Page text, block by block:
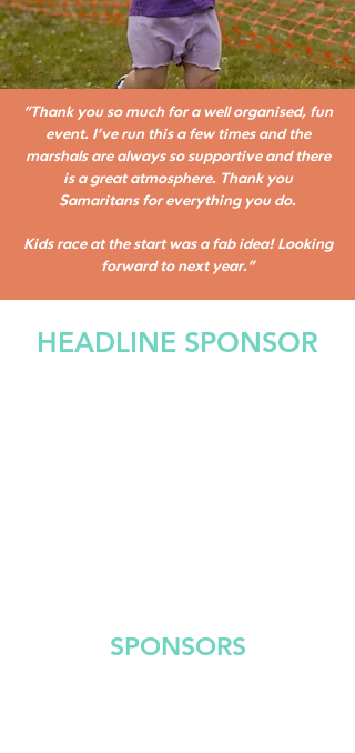
"Thank you so much for a well organised, fun
event. I’ve run this a few times and the
marshals are always so supportive and there
is a great atmosphere. Thank you
Samaritans for everything you do.
Kids race at the start was a fab idea! Looking
forward to next year."
HEADLINE SPONSOR
SPONSORS